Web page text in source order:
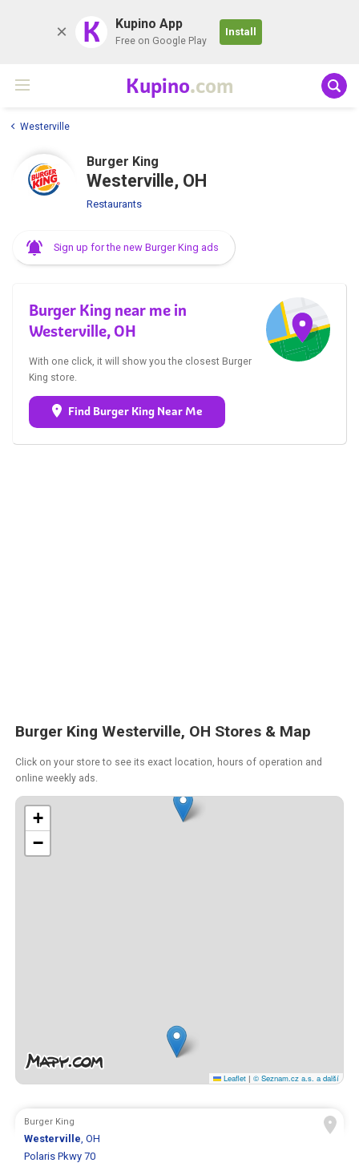
K Kupino App
Free on Google Play
Install
Kupino.com
Westerville
Burger King
Westerville, OH
Restaurants
Sign up for the new Burger King ads
Burger King near me in
Westerville, OH
With one click, it will show you the closest Burger
King store.
Find Burger King Near Me
Burger King Westerville, OH Stores & Map
Click on your store to see its exact location, hours of operation and
online weekly ads.
+
−
Leaflet | © Seznam.cz a.s. a další
Burger King
Westerville, OH
Polaris Pkwy 70